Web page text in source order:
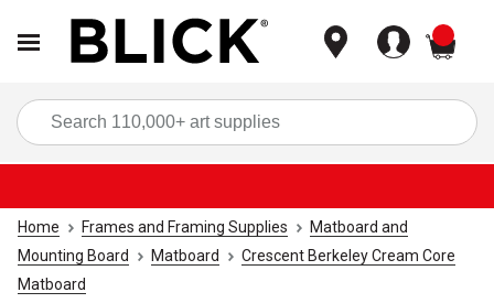
Home Frames and Framing Supplies
Matboard and
Mounting Board
Matboard
Crescent Berkeley Cream Core
Matboard